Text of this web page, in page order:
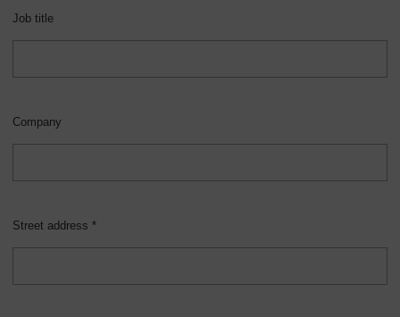
Job title
Company
Street address *